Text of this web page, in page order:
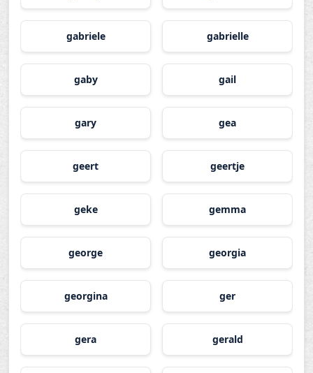
gabriele gabrielle
gaby gail
gary gea
geert geertje
geke gemma
george georgia
georgina ger
gera gerald